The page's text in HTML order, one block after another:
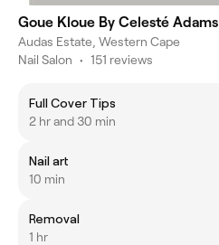
Goue Kloue By Celesté Adams
Audas Estate, Western Cape
Nail Salon • 151 reviews
Full Cover Tips
2 hr and 30 min
Nail art
10 min
Removal
1 hr